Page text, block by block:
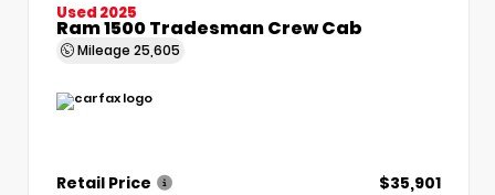
Used 2025
Ram 1500 Tradesman Crew Cab
Mileage 25,605
Retail Price
$35,901